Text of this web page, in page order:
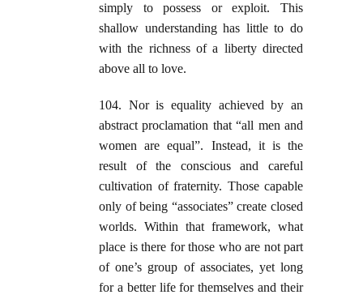
simply to possess or exploit. This
shallow understanding has little to do
with the richness of a liberty directed
above all to love.
104. Nor is equality achieved by an
abstract proclamation that “all men and
women are equal”. Instead, it is the
result of the conscious and careful
cultivation of fraternity. Those capable
only of being “associates” create closed
worlds. Within that framework, what
place is there for those who are not part
of one’s group of associates, yet long
for a better life for themselves and their